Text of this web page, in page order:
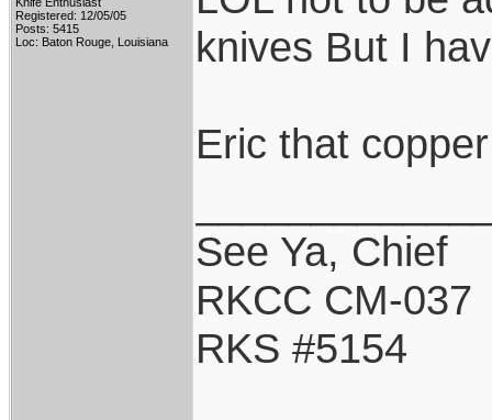
Registered: 12/05/05
Posts: 5415
Loc: Baton Rouge, Louisiana
knives But I
Eric that
See Ya, Chief
RKCC CM-037
RKS #5154